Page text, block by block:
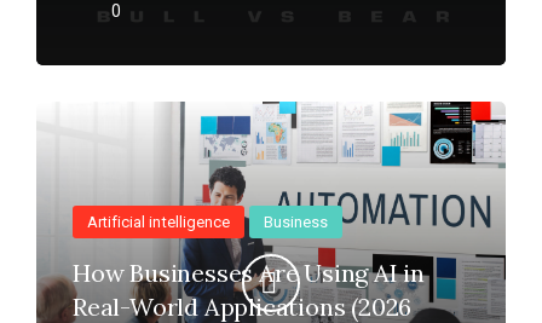
0
Artificial intelligence Business
How Businesses Are Using AI in
Real-World Applications (2026